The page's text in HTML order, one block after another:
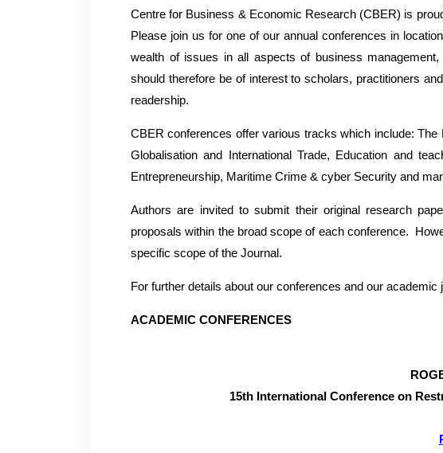
Centre for Business & Economic Research (CBER) is
Please join us for one of our annual conferences in
wealth of issues in all aspects of business
should therefore be of interest to scholars, practitioners
readership.
CBER conferences offer various tracks which include:
Globalisation and International Trade, Education and
Entrepreneurship, Maritime Crime & cyber Security and
Authors are invited to submit their original research
proposals within the broad scope of each conference.
specific scope of the Journal.
For further details about our conferences and our
ACADEMIC CONFERENCES
15th International Conference on